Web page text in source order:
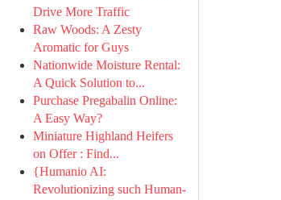
Drive More Traffic
Raw Woods: A Zesty
Aromatic for Guys
Nationwide Moisture Rental:
A Quick Solution to...
Purchase Pregabalin Online:
A Easy Way?
Miniature Highland Heifers
on Offer : Find...
{Humanio AI:
Revolutionizing such Human-